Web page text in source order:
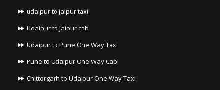
udaipur to jaipur taxi
Udaipur to Jaipur cab
Udaipur to Pune One Way Taxi
Pune to Udaipur One Way Cab
Chittorgarh to Udaipur One Way Taxi